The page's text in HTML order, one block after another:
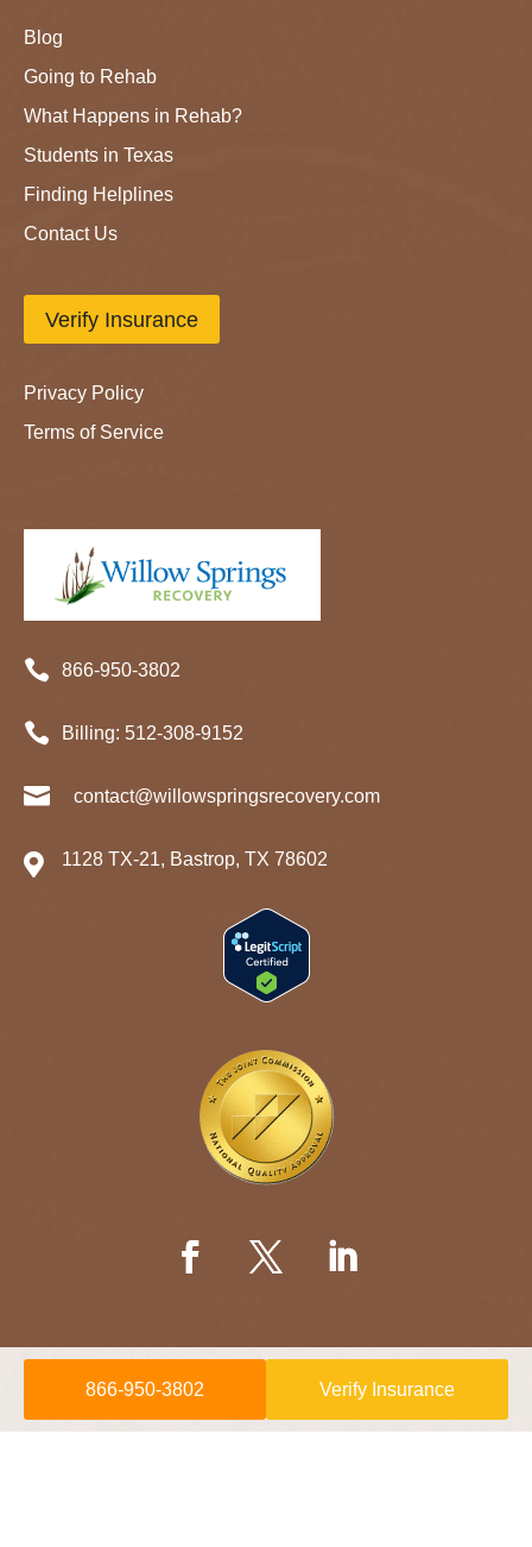
Blog
Going to Rehab
What Happens in Rehab?
Students in Texas
Finding Helplines
Contact Us
Verify Insurance
Privacy Policy
Terms of Service
 866-950-3802
 Billing: 512-308-9152
 contact@willowspringsrecovery.com
 1128 TX-21, Bastrop, TX 78602
© 2026 Willow Springs Recovery is a
866-950-3802 Verify Insurance